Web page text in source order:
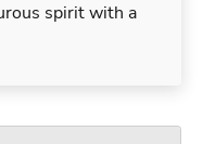
spirit with a